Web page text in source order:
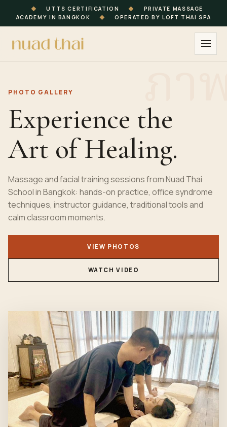
◆ UTTS CERTIFICATION ◆
PRIVATE MASSAGE
ACADEMY IN BANGKOK
◆ OPERATED BY LOFT THAI SPA
PHOTO GALLERY
Experience the
Art of Healing.
Massage and facial training sessions from Nuad Thai
School in Bangkok: hands-on practice, office syndrome
techniques, instructor guidance, traditional tools and
calm classroom moments.
VIEW PHOTOS
WATCH VIDEO